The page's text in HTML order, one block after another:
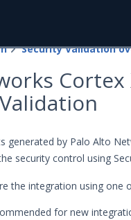
generated by Palo Alto
security control using
the integration using one
for new